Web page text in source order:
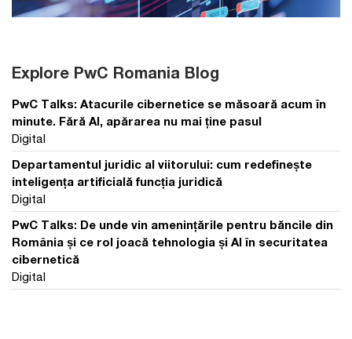
Explore PwC Romania Blog
PwC Talks: Atacurile cibernetice se măsoară acum în
minute. Fără AI, apărarea nu mai ține pasul
Digital
Departamentul juridic al viitorului: cum redefinește
inteligența artificială funcția juridică
Digital
PwC Talks: De unde vin amenințările pentru băncile din
România și ce rol joacă tehnologia și AI în securitatea
cibernetică
Digital